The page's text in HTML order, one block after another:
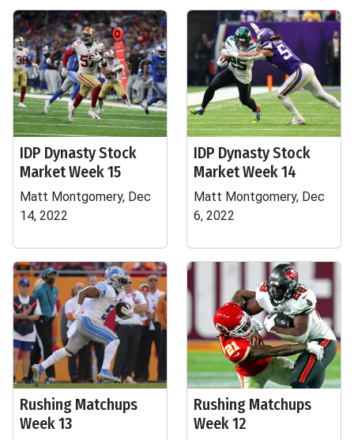
IDP Dynasty Stock
Market Week 15
Matt Montgomery, Dec
14, 2022
IDP Dynasty Stock
Market Week 14
Matt Montgomery, Dec
6, 2022
Rushing Matchups
Week 13
Rushing Matchups
Week 12